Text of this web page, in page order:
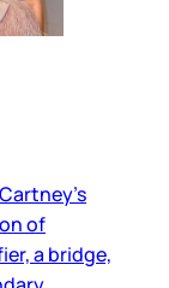
of
a bridge,